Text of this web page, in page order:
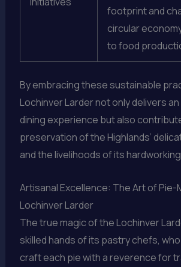
footprint and
circular
to food
By embracing these sustainable
Lochinver Larder not only delivers
dining experience but also
preservation of the Highlands’
and the livelihoods of its
Artisanal Excellence: The Art of Pie-
Lochinver Larder
The true magic of the Lochinver
skilled hands of its pastry chefs,
craft each pie with a reverence for